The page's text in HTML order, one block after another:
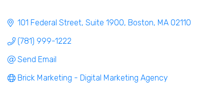
101 Federal Street Suite 1900 Boston MA 02110
(781) 999-1222
Send Email
Brick Marketing - Digital Marketing Agency